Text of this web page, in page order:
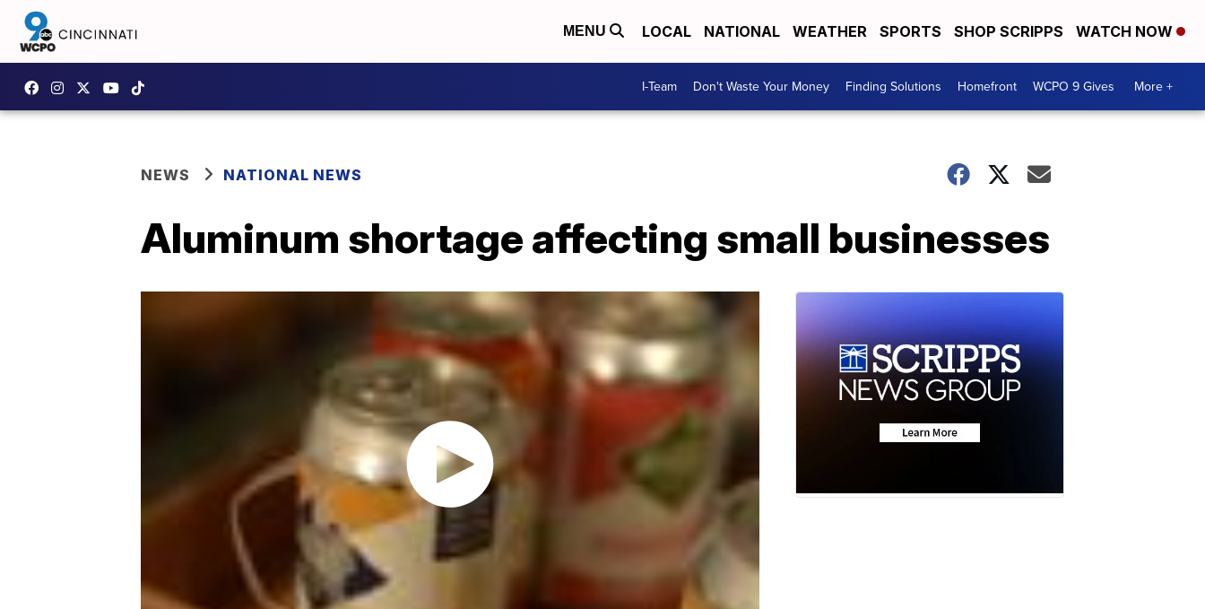
MENU LOCAL NATIONAL WEATHER SPORTS SHOP SCRIPPS WATCH NOW
I-Team Don't Waste Your Money Finding Solutions Homefront WCPO 9 Gives More +
NEWS NATIONAL NEWS
Aluminum shortage affecting small businesses